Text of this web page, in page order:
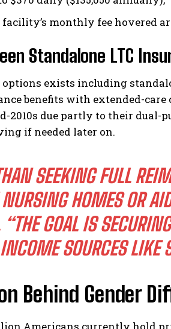
monthly fee hovered
Standalone LTC
options exists including
benefits with extended-
2010s due partly to their dual-
if needed later on.
SEEKING FULL
HOMES OR
GOAL IS
SOURCES LIKE
Behind Gender